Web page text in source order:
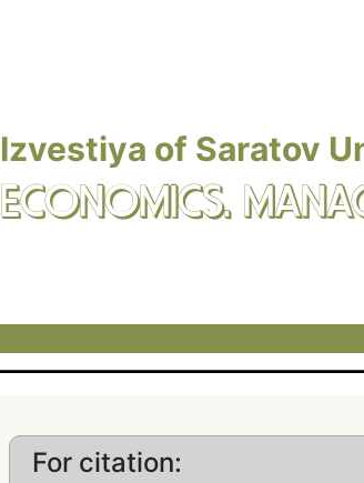
Izvestiya of Saratov
ECONOMICS.
For citation: